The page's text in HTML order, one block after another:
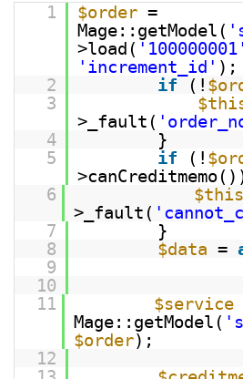
1 $order =
Mage::getModel(
>load( '100000001'
'increment_id' );
2
if (!
3
>_fault(
4
}
5
if (!
6
$this
>_fault(
7
}
8
$data =
9
10
11
$service
Mage::getModel(
$order);
12